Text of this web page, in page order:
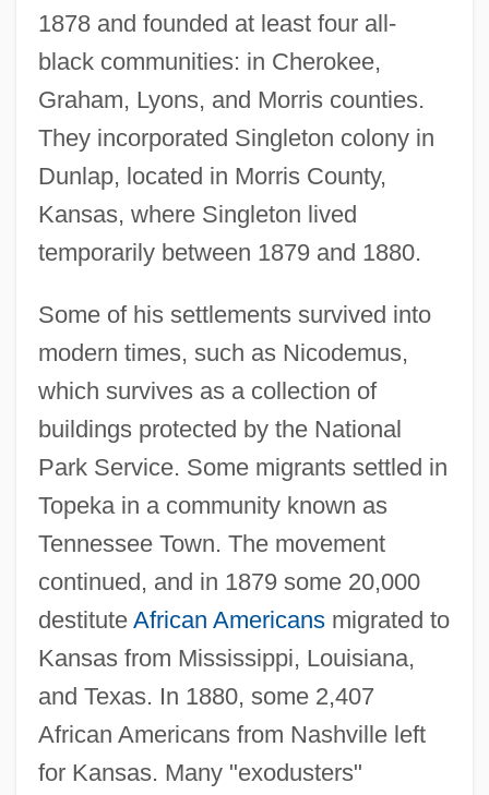
1878 and founded at least four all-
black communities: in Cherokee,
Graham, Lyons, and Morris counties.
They incorporated Singleton colony in
Dunlap, located in Morris County,
Kansas, where Singleton lived
temporarily between 1879 and 1880.
Some of his settlements survived into
modern times, such as Nicodemus,
which survives as a collection of
buildings protected by the National
Park Service. Some migrants settled in
Topeka in a community known as
Tennessee Town. The movement
continued, and in 1879 some 20,000
destitute African Americansmigrated to
Kansas from Mississippi, Louisiana,
and Texas. In 1880, some 2,407
African Americans from Nashville left
for Kansas. Many "exodusters"